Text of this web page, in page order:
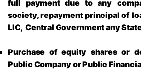
full payment due to any
society, repayment principal of
LIC, Central Government any
Purchase of equity shares or
Public Company or Public